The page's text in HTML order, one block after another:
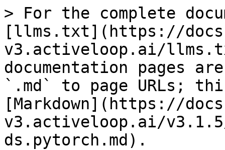
> For the complete
[llms.txt](https://
v3.activeloop.ai/
documentation pages
`.md` to page URLs;
[Markdown](https://
v3.activeloop.ai/
ds.pytorch.md).